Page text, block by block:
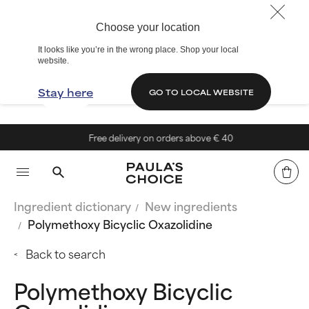
Choose your location
It looks like you’re in the wrong place. Shop your local
website.
Stay here GO TO LOCAL WEBSITE
Free delivery on orders above € 40
Ingredient dictionary
New ingredients
Polymethoxy Bicyclic Oxazolidine
Back to search
Polymethoxy Bicyclic